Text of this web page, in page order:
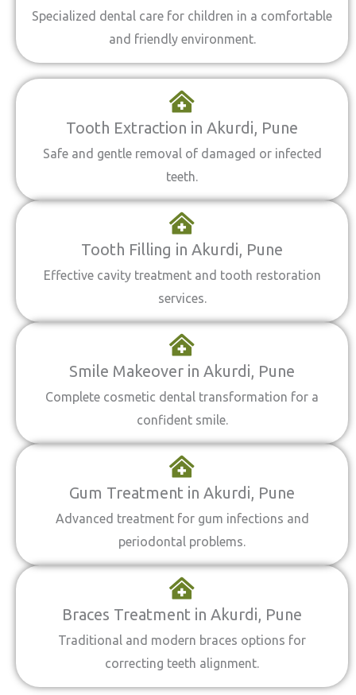
Specialized dental care for children in a comfortable
and friendly environment.
Tooth Extraction in Akurdi, Pune
Safe and gentle removal of damaged or infected
teeth.
Tooth Filling in Akurdi, Pune
Effective cavity treatment and tooth restoration
services.
Smile Makeover in Akurdi, Pune
Complete cosmetic dental transformation for a
confident smile.
Gum Treatment in Akurdi, Pune
Advanced treatment for gum infections and
periodontal problems.
Braces Treatment in Akurdi, Pune
Traditional and modern braces options for
correcting teeth alignment.